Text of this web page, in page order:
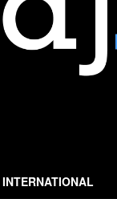
INTERNATIONAL